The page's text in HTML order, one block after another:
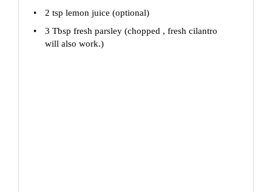
2 tsp lemon juice (optional)
3 Tbsp fresh parsley (chopped , fresh cilantro
will also work.)